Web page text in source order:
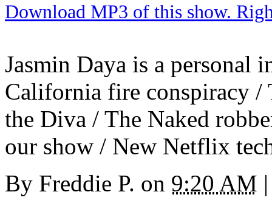
Download MP3 of this show.
Jasmin Daya is a personal
California fire conspiracy /
the Diva / The Naked
our show / New Netflix
By Freddie P. on 9:20 AM |